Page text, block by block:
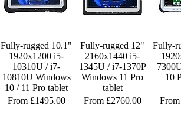
Fully-rugged 10.1"
1920x1200 i5-
10310U / i7-
10810U Windows
10 / 11 Pro tablet
Fully-rugged 12"
2160x1440 i5-
1345U / i7-1370P
Windows 11 Pro
tablet
Fully-
10
From £1495.00 From £2760.00